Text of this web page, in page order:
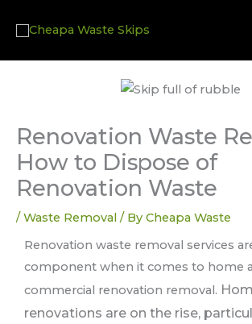
Renovation Waste
How to Dispose of
Renovation Waste
/Waste Removal / By Cheapa Waste
Renovation waste removal services
component when it comes to home
commercial renovation removal.
renovations are on the rise,